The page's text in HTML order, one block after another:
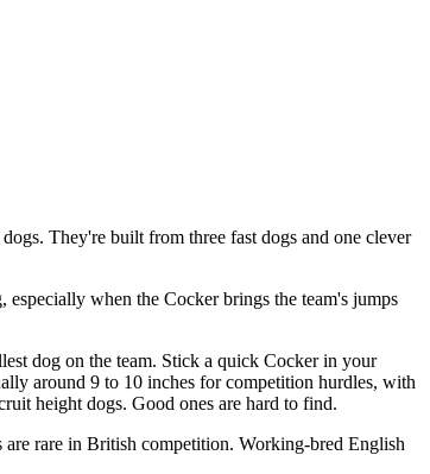
They're built from three fast dogs and one clever
when the Cocker brings the team's jumps
dog on the team. Stick a quick Cocker in your
around 9 to 10 inches for competition hurdles, with
height dogs. Good ones are hard to find.
rare in British competition. Working-bred English